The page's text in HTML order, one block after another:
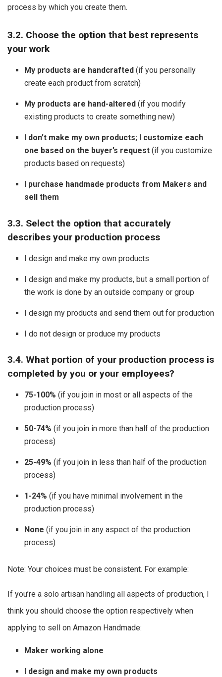
process by which you create them.
3.2. Choose the option that best represents
your work
My products are handcrafted(if you personally
create each product from scratch)
My products are hand-altered(if you modify
existing products to create something new)
I don’t make my own products; I customize each
one based on the buyer’s request(if you customize
products based on requests)
I purchase handmade products from Makers and
sell them
3.3. Select the option that accurately
describes your production process
I design and make my own products
I design and make my products, but a small portion of
the work is done by an outside company or group
I design my products and send them out for production
I do not design or produce my products
3.4. What portion of your production process is
completed by you or your employees?
75-100% (if you join in most or all aspects of the
production process)
50-74% (if you join in more than half of the production
process)
25-49% (if you join in less than half of the production
process)
1-24% (if you have minimal involvement in the
production process)
None (if you join in any aspect of the production
process)
Note: Your choices must be consistent. For example:
If you’re a solo artisan handling all aspects of production, I
think you should choose the option respectively when
applying to sell on Amazon Handmade:
Maker working alone
I design and make my own products